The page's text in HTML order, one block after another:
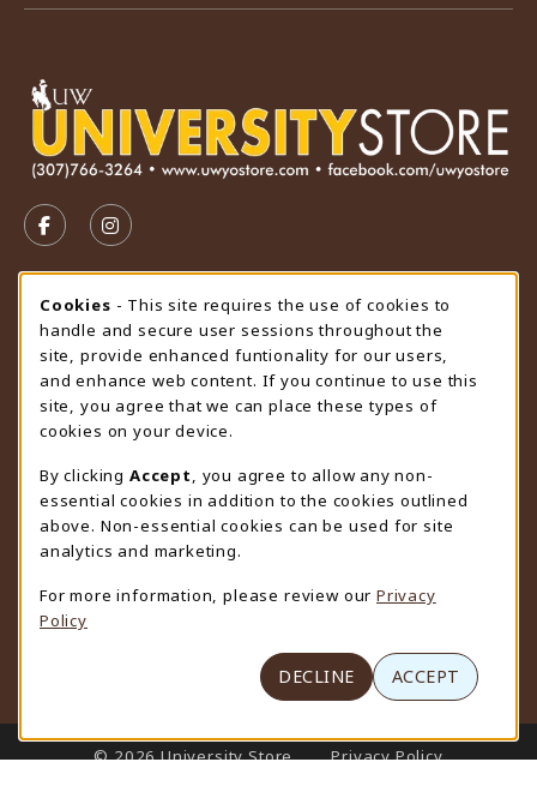
FOLLOW US ON FACEBOOK (OPENS IN A NEW TAB)
FOLLOW US ON INSTAGRAM (OPENS IN A
STORE HOURS
Saturday
CLOSED
view all store hours
LOCATION & CONTACT
University Store
307-766-3264
uwyo-bookstore@uwyo.edu
Department 3255
1000 East University Avenue
(opens in a New tab)
LINKS TO LEGAL INFORMATION
© 2026 University Store
Privacy Policy
Cookie Usage Notification
Cookies - This site requires the use of cookies to
handle and secure user sessions throughout the
site, provide enhanced funtionality for our users,
and enhance web content. If you continue to use this
site, you agree that we can place these types of
cookies on your device.
By clicking Accept
, you agree to allow any non-
essential cookies in addition to the cookies outlined
above. Non-essential cookies can be used for site
analytics and marketing.
For more information, please review our Privacy
Policy
DECLINE ACCEPT